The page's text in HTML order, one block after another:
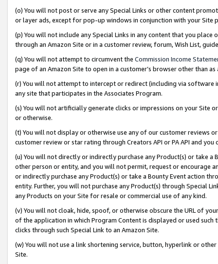
(o) You will not post or serve any Special Links or other content
or layer ads, except for pop-up windows in conjunction with your
(p) You will not include any Special Links in any content that you
through an Amazon Site or in a customer review, forum, Wish List,
(q) You will not attempt to circumvent the Commission Income
page of an Amazon Site to open in a customer’s browser other than
(r) You will not attempt to intercept or redirect (including via software
any site that participates in the Associates Program.
(s) You will not artificially generate clicks or impressions on your Site
or otherwise.
(t) You will not display or otherwise use any of our customer reviews
customer review or star rating through Creators API or PA API and
(u) You will not directly or indirectly purchase any Product(s) or take
other person or entity, and you will not permit, request or encourage
or indirectly purchase any Product(s) or take a Bounty Event action
entity. Further, you will not purchase any Product(s) through Special
any Products on your Site for resale or commercial use of any kind.
(v) You will not cloak, hide, spoof, or otherwise obscure the URL of
of the application in which Program Content is displayed or used
clicks through such Special Link to an Amazon Site.
(w) You will not use a link shortening service, button, hyperlink or
Site.